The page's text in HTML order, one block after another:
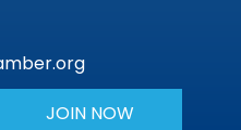
JOIN NOW